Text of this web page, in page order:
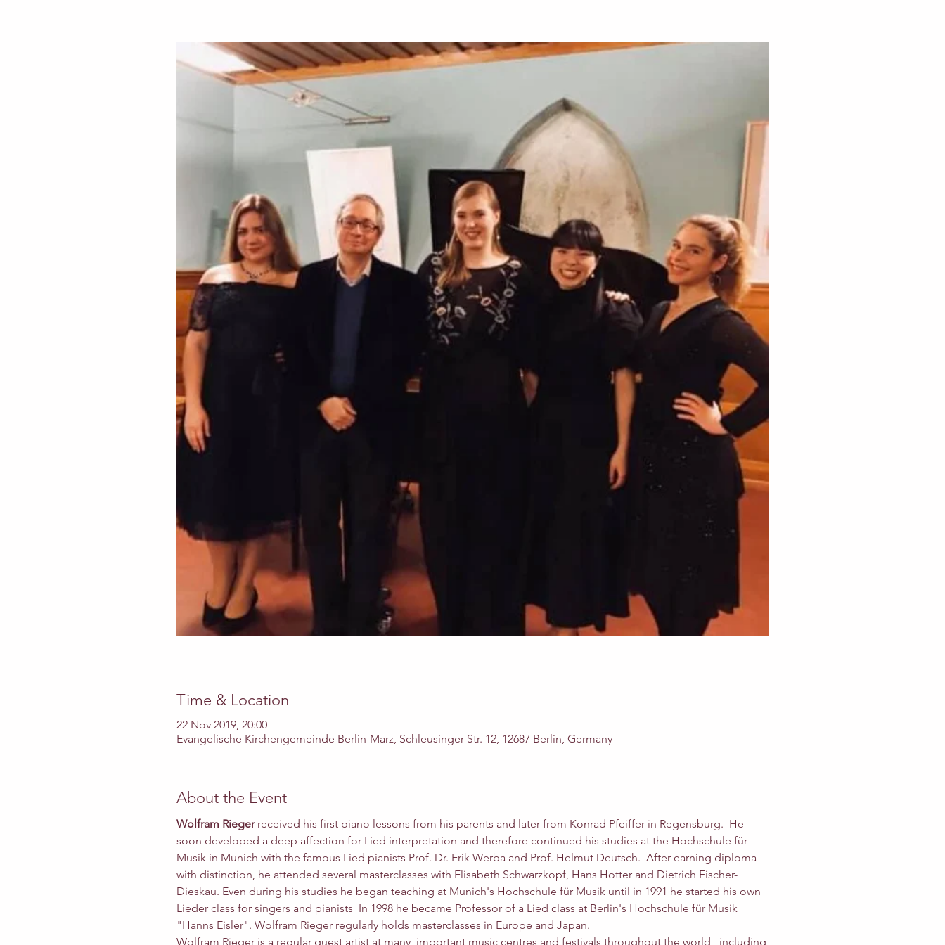
Time & Location
22 Nov 2019, 20:00
Evangelische Kirchengemeinde Berlin-Marz, Schleusinger Str. 12, 12687 Berlin, Germany
About the Event
Wolfram Rieger received his first piano lessons from his parents and later from Konrad Pfeiffer in Regensburg.  He
soon developed a deep affection for Lied interpretation and therefore continued his studies at the Hochschule für
Musik in Munich with the famous Lied pianists Prof. Dr. Erik Werba and Prof. Helmut Deutsch.  After earning diploma
with distinction, he attended several masterclasses with Elisabeth Schwarzkopf, Hans Hotter and Dietrich Fischer-
Dieskau. Even during his studies he began teaching at Munich's Hochschule für Musik until in 1991 he started his own
Lieder class for singers and pianists  In 1998 he became Professor of a Lied class at Berlin's Hochschule für Musik
"Hanns Eisler". Wolfram Rieger regularly holds masterclasses in Europe and Japan.
Wolfram Rieger is a regular guest artist at many  important music centres and festivals throughout the world,  including